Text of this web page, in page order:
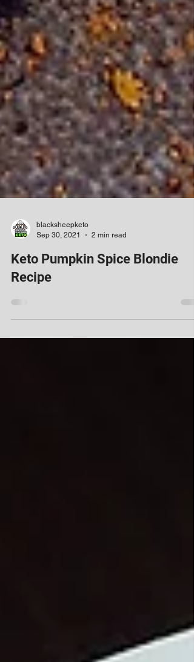
blacksheepketo
Sep 30, 2021
2 min read
Keto Pumpkin Spice Blondie